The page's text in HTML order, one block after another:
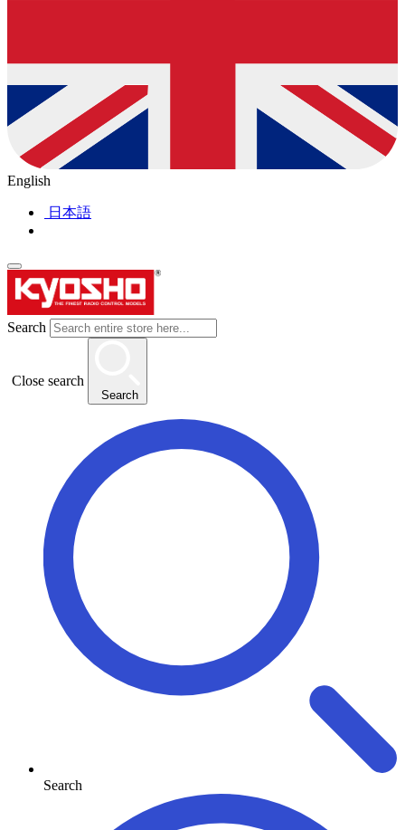
English
日本語
Search
Close search
Search
Search